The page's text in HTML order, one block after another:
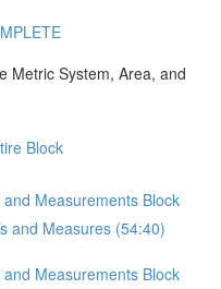
Metric System, Area, and
Block
Measurements Block
and Measures (54:40)
Measurements Block